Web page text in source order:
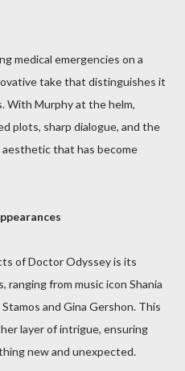
medical emergencies on a
take that distinguishes it
With Murphy at the helm,
plots, sharp dialogue, and the
that has become
of Doctor Odyssey is its
ranging from music icon Shania
and Gina Gershon. This
layer of intrigue, ensuring
new and unexpected.